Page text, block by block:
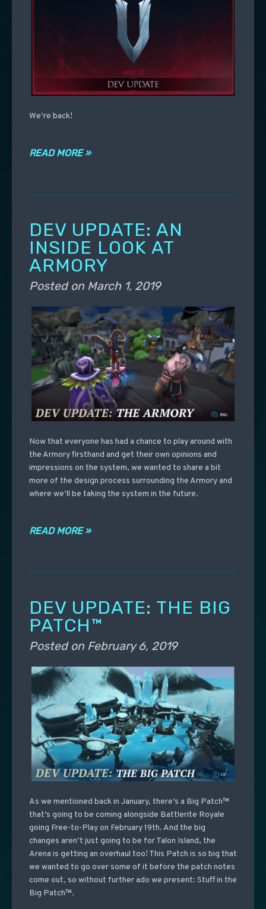
We’re back!
READ MORE »
DEV UPDATE: AN
INSIDE LOOK AT
ARMORY
Posted on March 1, 2019
Now that everyone has had a chance to play around with
the Armory firsthand and get their own opinions and
impressions on the system, we wanted to share a bit
more of the design process surrounding the Armory and
where we’ll be taking the system in the future.
READ MORE »
DEV UPDATE: THE BIG
PATCH™
Posted on February 6, 2019
As we mentioned back in January, there’s a Big Patch™
that’s going to be coming alongside Battlerite Royale
going Free-to-Play on February 19th. And the big
changes aren’t just going to be for Talon Island, the
Arena is getting an overhaul too! This Patch is so big that
we wanted to go over some of it before the patch notes
come out, so without further ado we present: Stuff in the
Big Patch™.